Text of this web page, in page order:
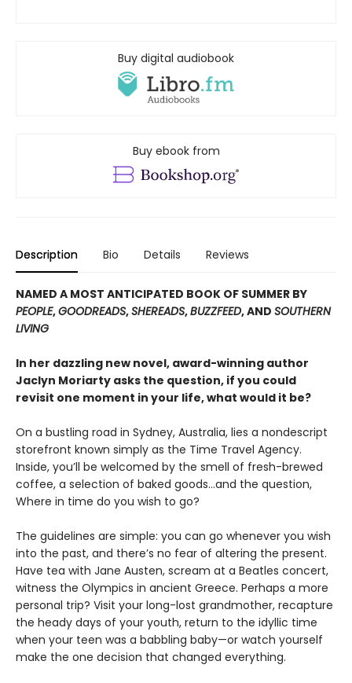
Buy digital audiobook
Buy ebook from
Description Bio Details Reviews
NAMED A MOST ANTICIPATED BOOK OF SUMMER BY
PEOPLE,GOODREADS,SHEREADS,BUZZFEED, AND SOUTHERN
LIVING
In her dazzling new novel, award-winning author
Jaclyn Moriarty asks the question, if you could
revisit one moment in your life, what would it be?
On a bustling road in Sydney, Australia, lies a nondescript
storefront known simply as the Time Travel Agency.
Inside, you’ll be welcomed by the smell of fresh-brewed
coffee, a selection of baked goods…and the question,
Where in time do you wish to go?
The guidelines are simple: you can go whenever you wish
into the past, and there’s no fear of altering the present.
Have tea with Jane Austen, scream at a Beatles concert,
witness the Olympics in ancient Greece. Perhaps a more
personal trip? Visit your long-lost grandmother, recapture
the heady days of your youth, return to the idyllic time
when your teen was a babbling baby—or watch yourself
make the one decision that changed everything.